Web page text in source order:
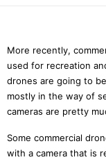
More recently,
used for recreation
drones are going to
mostly in the way of
cameras are pretty
Some commercial
with a camera that is